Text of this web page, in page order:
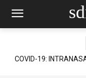
COVID-19: